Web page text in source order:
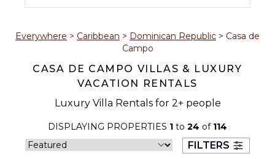
1
2 3 4 5 6 7 8
17 18 19 20 21
30 31
Everywhere > Caribbean > Dominican Republic > Casa de
Campo
CASA DE CAMPO VILLAS & LUXURY
VACATION RENTALS
Luxury Villa Rentals for 2+ people
DISPLAYING PROPERTIES 1 to 24 of 114
FILTERS